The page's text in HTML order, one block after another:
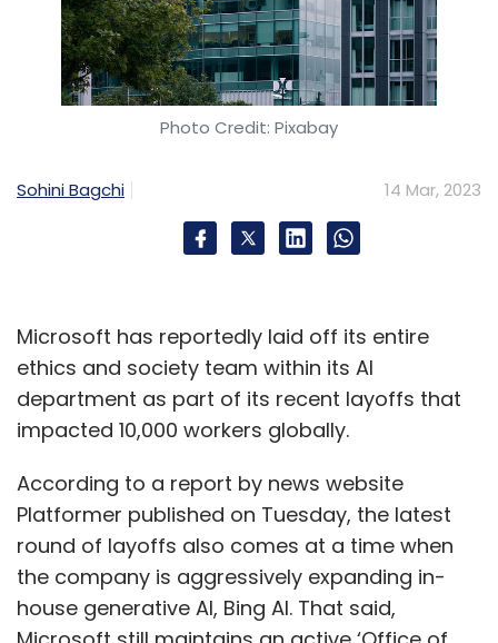
Photo Credit: Pixabay
Sohini Bagchi 14 Mar, 2023
Microsoft has reportedly laid off its entire
ethics and society team within its AI
department as part of its recent layoffs that
impacted 10,000 workers globally.
According to a report by news website
Platformer published on Tuesday, the latest
round of layoffs also comes at a time when
the company is aggressively expanding in-
house generative AI, Bing AI. That said,